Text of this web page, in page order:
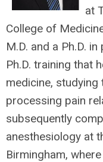
at
College of
M.D. and a Ph.D.
Ph.D. training that
medicine,
processing pain
subsequently
anesthesiology at
Birmingham,